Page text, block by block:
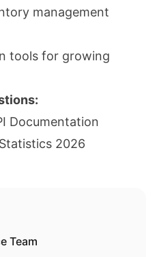
management
tools for growing
Documentation
2026
Team